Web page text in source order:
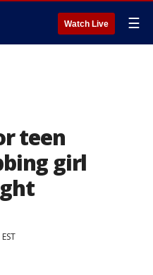
Watch Live ☰
teen
girl